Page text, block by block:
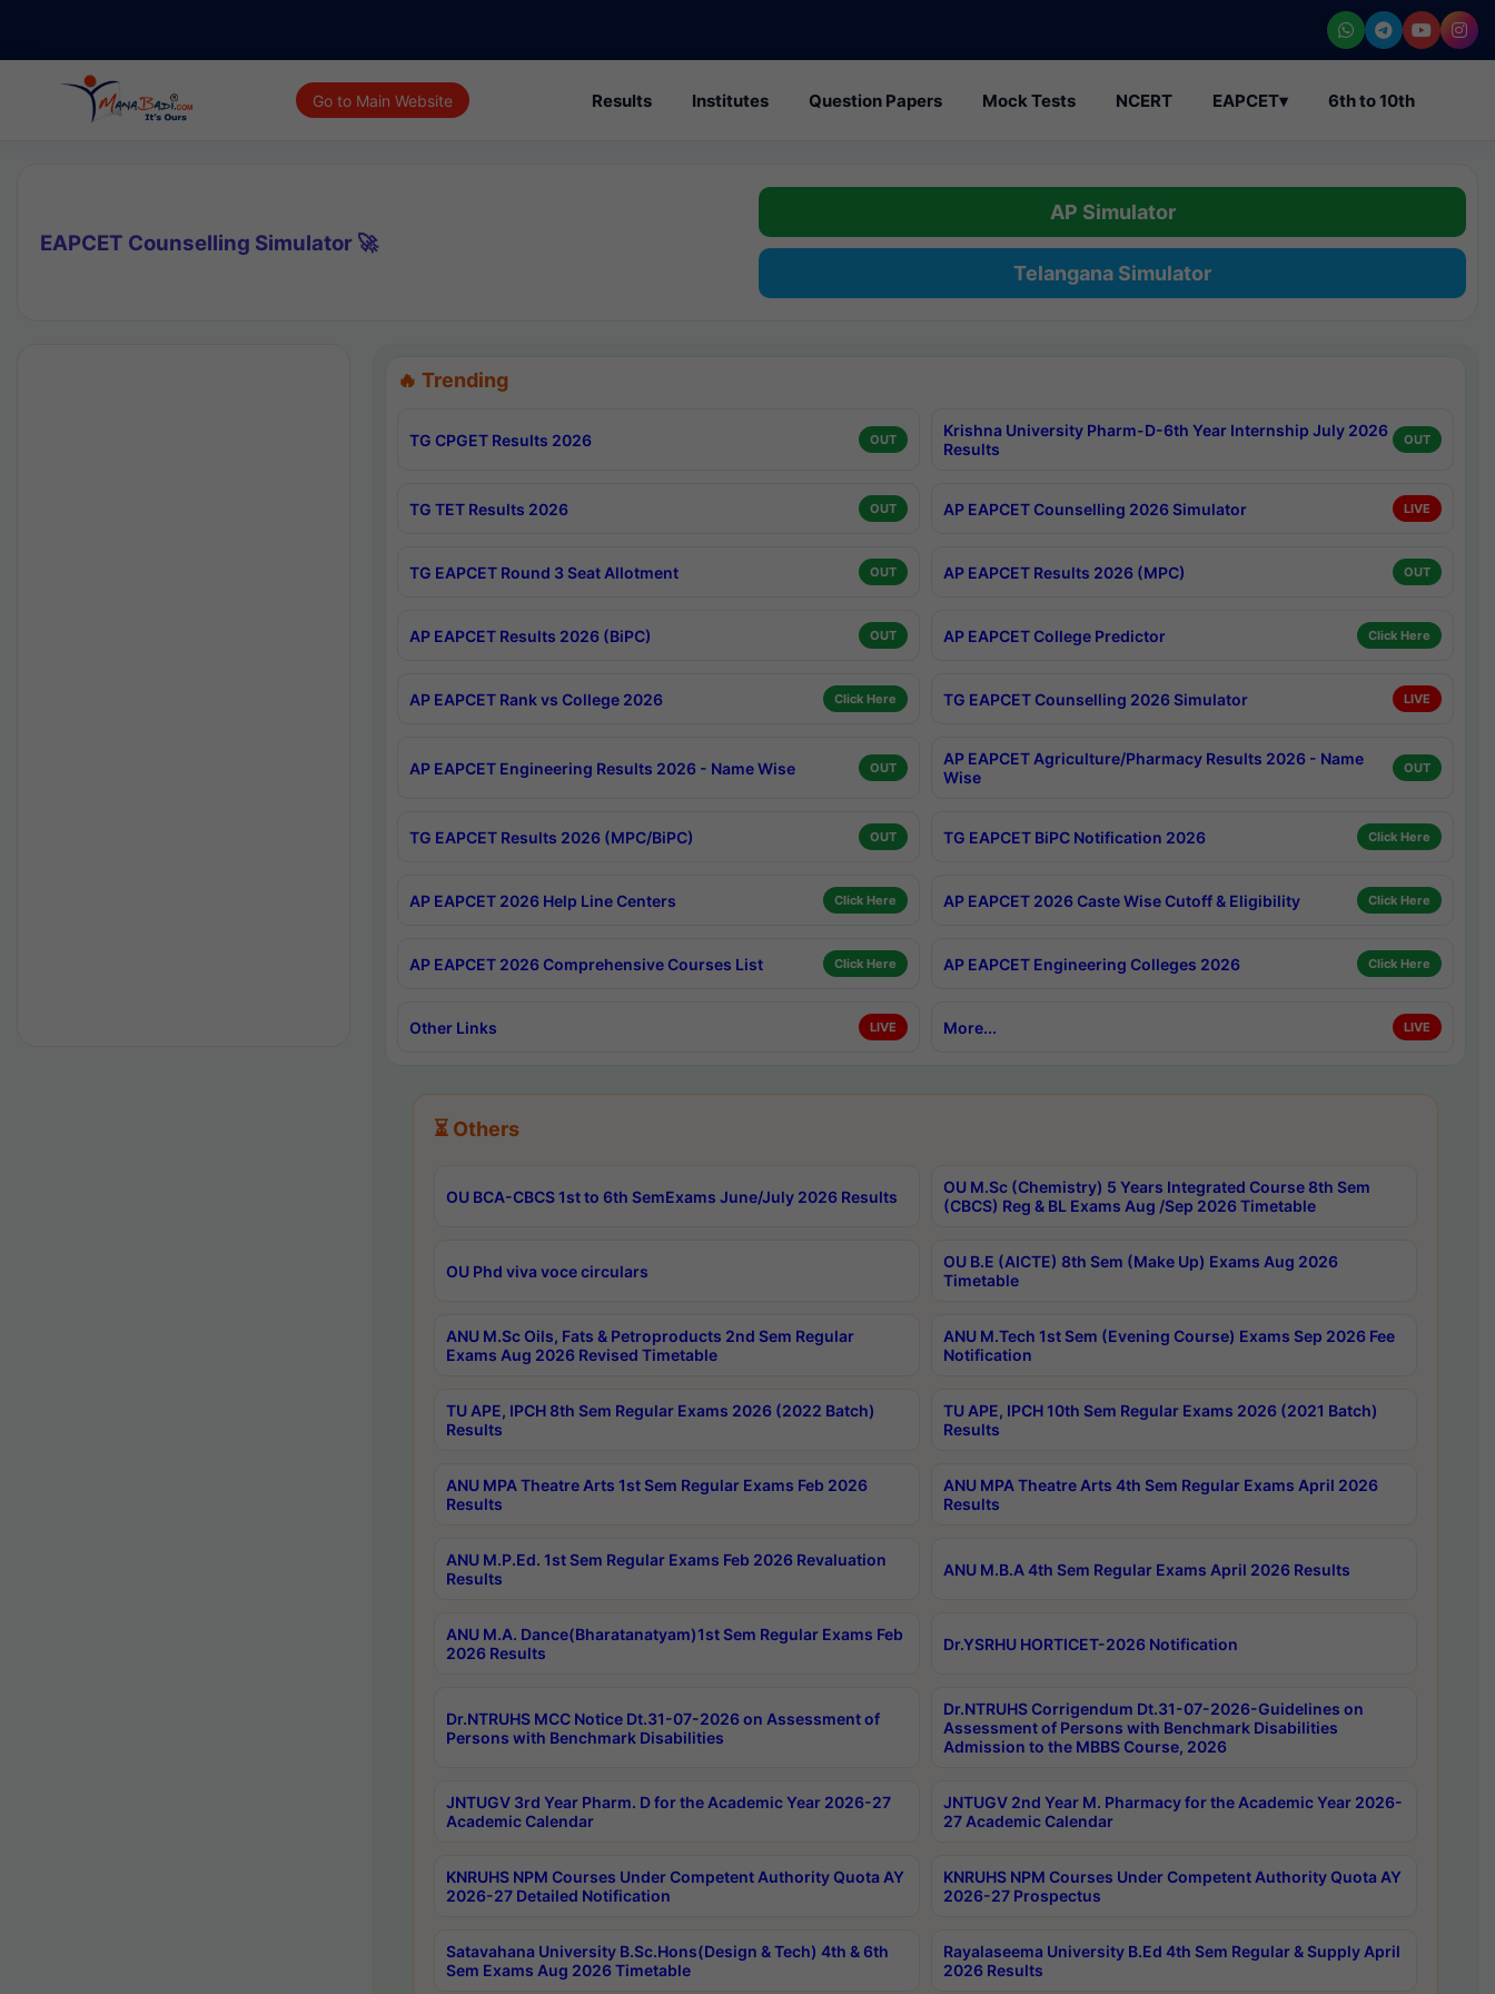
Go to Main Website Results Institutes Question Papers Mock Tests NCERT EAPCET▾ 6th to 10th
EAPCET Counselling Simulator 🚀
AP Simulator
Telangana Simulator
🔥 Trending
TG CPGET Results 2026 OUT
Krishna University Pharm-D-6th Year Internship July 2026
Results
OUT
TG TET Results 2026 OUT AP EAPCET Counselling 2026 Simulator LIVE
TG EAPCET Round 3 Seat Allotment OUT AP EAPCET Results 2026 (MPC) OUT
AP EAPCET Results 2026 (BiPC) OUT AP EAPCET College Predictor Click Here
AP EAPCET Rank vs College 2026 Click Here TG EAPCET Counselling 2026 Simulator LIVE
AP EAPCET Engineering Results 2026 - Name Wise OUT
AP EAPCET Agriculture/Pharmacy Results 2026 - Name
Wise
OUT
TG EAPCET Results 2026 (MPC/BiPC) OUT TG EAPCET BiPC Notification 2026 Click Here
AP EAPCET 2026 Help Line Centers Click Here AP EAPCET 2026 Caste Wise Cutoff & Eligibility Click Here
AP EAPCET 2026 Comprehensive Courses List Click Here AP EAPCET Engineering Colleges 2026 Click Here
Other Links LIVE More... LIVE
⏳ Others
OU BCA-CBCS 1st to 6th SemExams June/July 2026 Results
OU M.Sc (Chemistry) 5 Years Integrated Course 8th Sem
(CBCS) Reg & BL Exams Aug /Sep 2026 Timetable
OU Phd viva voce circulars
OU B.E (AICTE) 8th Sem (Make Up) Exams Aug 2026
Timetable
ANU M.Sc Oils, Fats & Petroproducts 2nd Sem Regular
Exams Aug 2026 Revised Timetable
ANU M.Tech 1st Sem (Evening Course) Exams Sep 2026 Fee
Notification
TU APE, IPCH 8th Sem Regular Exams 2026 (2022 Batch)
Results
TU APE, IPCH 10th Sem Regular Exams 2026 (2021 Batch)
Results
ANU MPA Theatre Arts 1st Sem Regular Exams Feb 2026
Results
ANU MPA Theatre Arts 4th Sem Regular Exams April 2026
Results
ANU M.P.Ed. 1st Sem Regular Exams Feb 2026 Revaluation
Results
ANU M.B.A 4th Sem Regular Exams April 2026 Results
ANU M.A. Dance(Bharatanatyam)1st Sem Regular Exams Feb
2026 Results
Dr.YSRHU HORTICET-2026 Notification
Dr.NTRUHS MCC Notice Dt.31-07-2026 on Assessment of
Persons with Benchmark Disabilities
Dr.NTRUHS Corrigendum Dt.31-07-2026-Guidelines on
Assessment of Persons with Benchmark Disabilities
Admission to the MBBS Course, 2026
JNTUGV 3rd Year Pharm. D for the Academic Year 2026-27
Academic Calendar
JNTUGV 2nd Year M. Pharmacy for the Academic Year 2026-
27 Academic Calendar
KNRUHS NPM Courses Under Competent Authority Quota AY
2026-27 Detailed Notification
KNRUHS NPM Courses Under Competent Authority Quota AY
2026-27 Prospectus
Satavahana University B.Sc.Hons(Design & Tech) 4th & 6th
Sem Exams Aug 2026 Timetable
Rayalaseema University B.Ed 4th Sem Regular & Supply April
2026 Results